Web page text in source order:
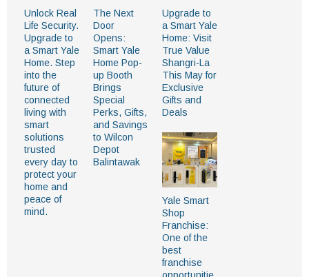
Unlock Real
Life Security.
Upgrade to
a Smart Yale
Home. Step
into the
future of
connected
living with
smart
solutions
trusted
every day to
protect your
home and
peace of
mind.
The Next
Door
Opens:
Smart Yale
Home Pop-
up Booth
Brings
Special
Perks, Gifts,
and Savings
to Wilcon
Depot
Balintawak
Upgrade to
a Smart Yale
Home: Visit
True Value
Shangri-La
This May for
Exclusive
Gifts and
Deals
Yale Smart
Shop
Franchise:
One of the
best
franchise